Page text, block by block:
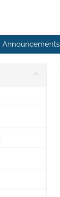
Announcements